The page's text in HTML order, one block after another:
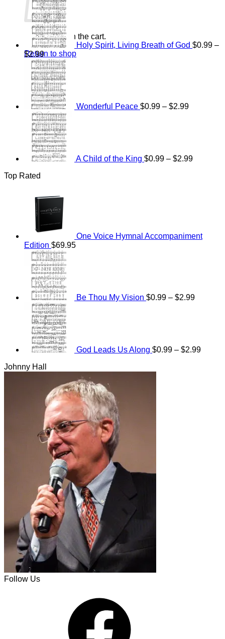
No products in the cart.
Return to shop
$15.00
through
$25.00
Holy Spirit, Living Breath of God $0.99 –
$2.99Price
range:
$0.99
through
$2.99
Wonderful Peace $0.99 – $2.99
A Child of the King $0.99 – $2.99
Top Rated
One Voice Hymnal Accompaniment
Edition $69.95
Be Thou My Vision $0.99 – $2.99
God Leads Us Along $0.99 – $2.99
Johnny Hall
Follow Us